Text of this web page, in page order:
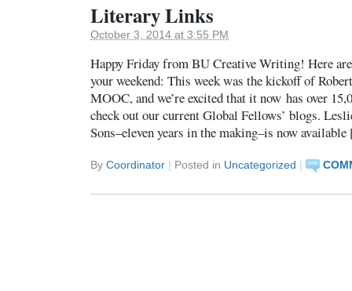
Literary Links
October 3, 2014 at 3:55 PM
Happy Friday from BU Creative Writing! Here
your weekend: This week was the kickoff of
MOOC, and we’re excited that it now has over
check out our current Global Fellows’ blogs.
Sons–eleven years in the making–is now
By Coordinator | Posted in Uncategorized |